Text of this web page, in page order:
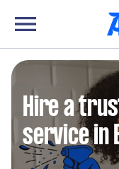
Hire a
service in